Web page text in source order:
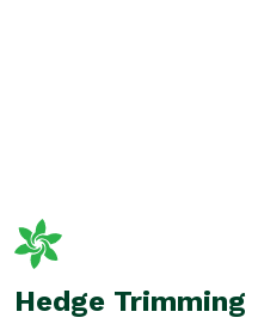
Hedge Trimming